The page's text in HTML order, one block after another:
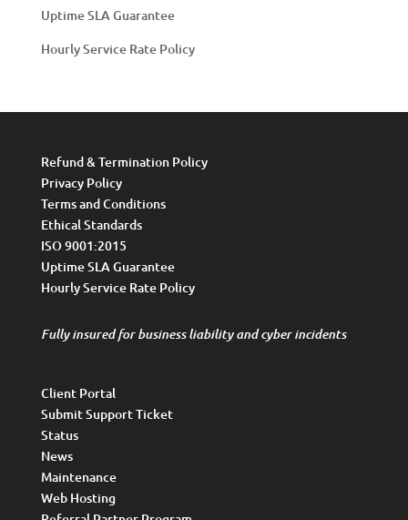
Uptime SLA Guarantee
Hourly Service Rate Policy
Refund & Termination Policy
Privacy Policy
Terms and Conditions
Ethical Standards
ISO 9001:2015
Uptime SLA Guarantee
Hourly Service Rate Policy
Fully insured for business liability and cyber incidents
Client Portal
Submit Support Ticket
Status
News
Maintenance
Web Hosting